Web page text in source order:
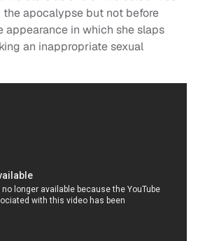
apocalypse but not before
appearance in which she slaps
an inappropriate sexual